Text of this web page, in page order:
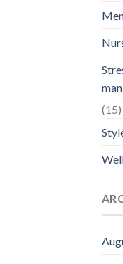
(15)